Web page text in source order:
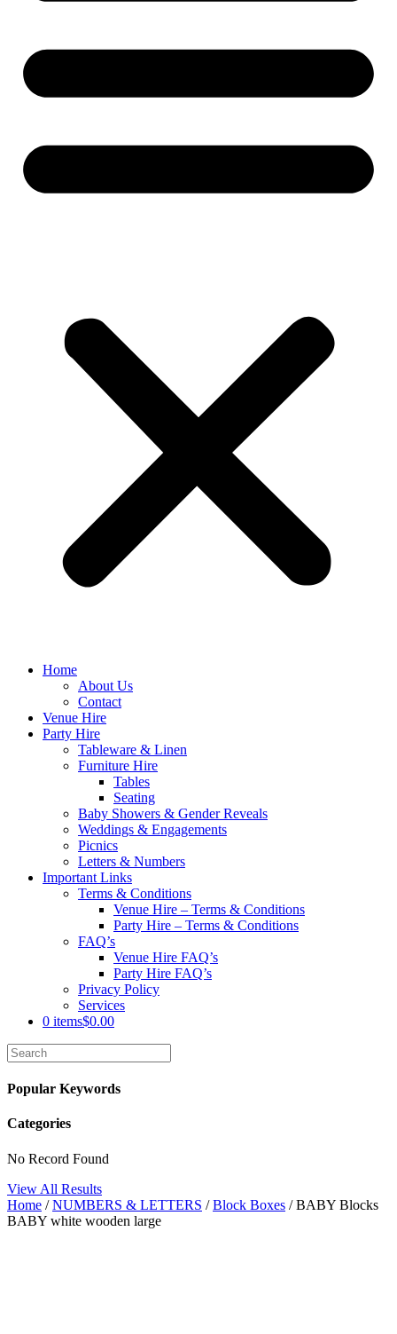
Home
About Us
Contact
Venue Hire
Party Hire
Tableware & Linen
Furniture Hire
Tables
Seating
Baby Showers & Gender Reveals
Weddings & Engagements
Picnics
Letters & Numbers
Important Links
Terms & Conditions
Venue Hire – Terms & Conditions
Party Hire – Terms & Conditions
FAQ’s
Venue Hire FAQ’s
Party Hire FAQ’s
Privacy Policy
Services
0 items$0.00
Popular Keywords
Categories
No Record Found
View All Results
Home /NUMBERS & LETTERS /Block Boxes / BABY Blocks
BABY white wooden large